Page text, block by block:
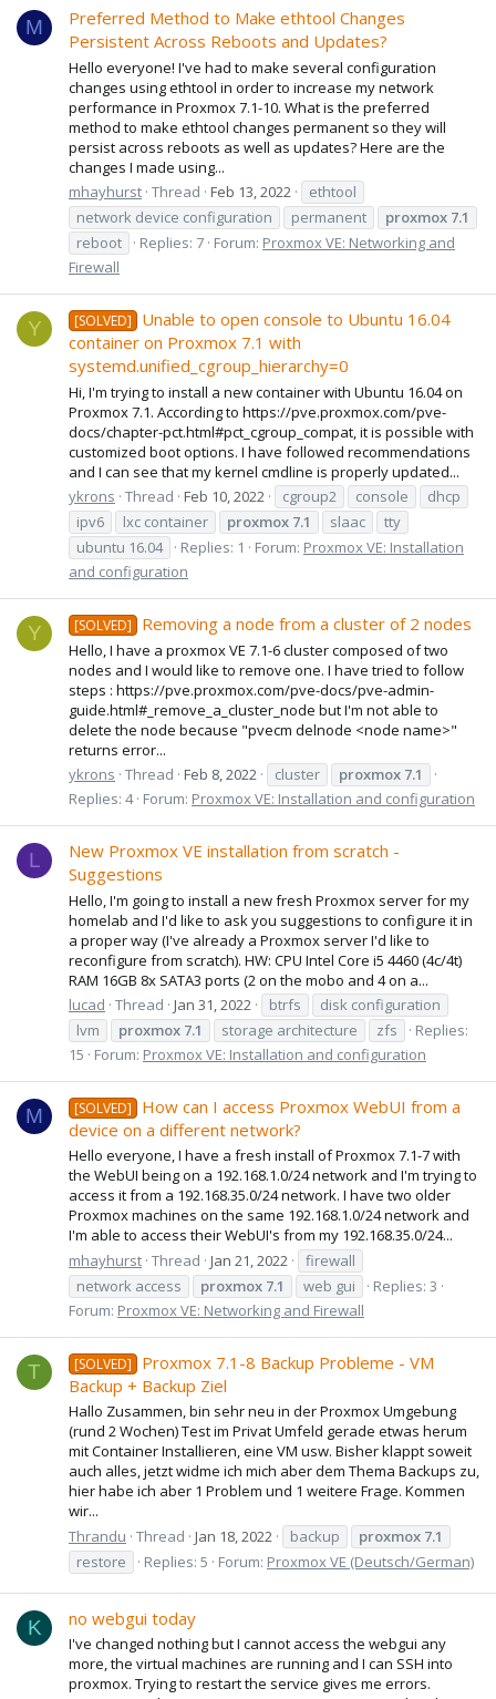
M
Preferred Method to Make ethtool Changes
Persistent Across Reboots and Updates?
Hello everyone! I've had to make several configuration
changes using ethtool in order to increase my network
performance in Proxmox 7.1-10. What is the preferred
method to make ethtool changes permanent so they will
persist across reboots as well as updates? Here are the
changes I made using...
mhayhurst Thread Feb 13, 2022
ethtool
network device configuration
permanent proxmox 7.1
reboot
Replies: 7 Forum: Proxmox VE: Networking and
Firewall
Y [SOLVED]
Unable to open console to Ubuntu 16.04
container on Proxmox 7.1 with
systemd.unified_cgroup_hierarchy=0
Hi, I'm trying to install a new container with Ubuntu 16.04 on
Proxmox 7.1. According to https://pve.proxmox.com/pve-
docs/chapter-pct.html#pct_cgroup_compat, it is possible with
customized boot options. I have followed recommendations
and I can see that my kernel cmdline is properly updated...
ykrons Thread Feb 10, 2022 cgroup2 console
dhcp
ipv6
lxc container proxmox 7.1 slaac
tty
ubuntu 16.04
Replies: 1 Forum: Proxmox VE: Installation
and configuration
Y [SOLVED] Removing a node from a cluster of 2 nodes
Hello, I have a proxmox VE 7.1-6 cluster composed of two
nodes and I would like to remove one. I have tried to follow
steps : https://pve.proxmox.com/pve-docs/pve-admin-
guide.html#_remove_a_cluster_node but I'm not able to
delete the node because "pvecm delnode <node name>"
returns error...
ykrons Thread Feb 8, 2022 cluster proxmox 7.1
Replies: 4 Forum: Proxmox VE: Installation and configuration
L
New Proxmox VE installation from scratch -
Suggestions
Hello, I'm going to install a new fresh Proxmox server for my
homelab and I'd like to ask you suggestions to configure it in
a proper way (I've already a Proxmox server I'd like to
reconfigure from scratch). HW: CPU Intel Core i5 4460 (4c/4t)
RAM 16GB 8x SATA3 ports (2 on the mobo and 4 on a...
lucad Thread Jan 31, 2022 btrfs
disk configuration
lvm
proxmox 7.1 storage architecture zfs
Replies:
15
Forum: Proxmox VE: Installation and configuration
M [SOLVED]
How can I access Proxmox WebUI from a
device on a different network?
Hello everyone, I have a fresh install of Proxmox 7.1-7 with
the WebUI being on a 192.168.1.0/24 network and I'm trying to
access it from a 192.168.35.0/24 network. I have two older
Proxmox machines on the same 192.168.1.0/24 network and
I'm able to access their WebUI's from my 192.168.35.0/24...
mhayhurst Thread Jan 21, 2022
firewall
network access
proxmox 7.1 web gui
Replies: 3
Forum: Proxmox VE: Networking and Firewall
T [SOLVED]
Proxmox 7.1-8 Backup Probleme - VM
Backup + Backup Ziel
Hallo Zusammen, bin sehr neu in der Proxmox Umgebung
(rund 2 Wochen) Test im Privat Umfeld gerade etwas herum
mit Container Installieren, eine VM usw. Bisher klappt soweit
auch alles, jetzt widme ich mich aber dem Thema Backups zu,
hier habe ich aber 1 Problem und 1 weitere Frage. Kommen
wir...
Thrandu Thread Jan 18, 2022 backup proxmox 7.1
restore
Replies: 5 Forum: Proxmox VE (Deutsch/German)
K no webgui today
I've changed nothing but I cannot access the webgui any
more, the virtual machines are running and I can SSH into
proxmox. Trying to restart the service gives me errors.